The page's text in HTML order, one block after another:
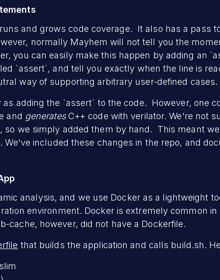
and grows code coverage. It also has a pass
normally Mayhem will not tell you the
you can easily make this happen by adding an
`assert`, and tell you exactly when the line is
way of supporting arbitrary user-defined cases.
adding the `assert` to the code. However, one
and generatesC++ code with verilator. We're not
so we simply added them by hand. This meant
We've included these changes in the repo, and
analysis, and we use Docker as a lightweight
environment. Docker is extremely common in
cache, however, did not have a Dockerfile.
that builds the application and calls build.sh.